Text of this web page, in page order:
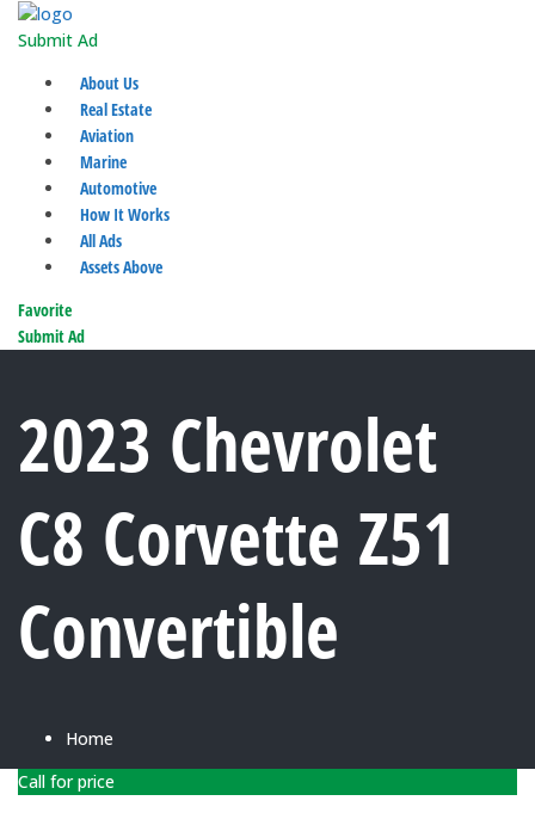
Submit Ad
About Us
Real Estate
Aviation
Marine
Automotive
How It Works
All Ads
Assets Above
Favorite
Submit Ad
2023 Chevrolet
C8 Corvette Z51
Convertible
Home
Call for price